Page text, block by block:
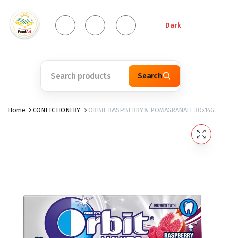
Dark
Search
Home CONFECTIONERY ORBIT RASPBERRY & POMAGRANATE 30x14G